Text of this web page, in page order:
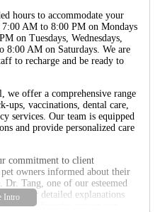
hours to accommodate your
AM to 8:00 PM on Mondays
on Tuesdays, Wednesdays,
8:00 AM on Saturdays. We are
to recharge and be ready to
offer a comprehensive range
ups, vaccinations, dental care,
services. Our team is equipped
and provide personalized care
commitment to client
owners informed about their
Dr. Tang, one of our esteemed
for her detailed explanations
her a favorite among our